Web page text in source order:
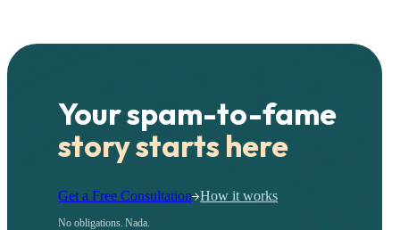
Your spam-to-fame
story starts here
Get a Free Consultation How it works
No obligations. Nada.